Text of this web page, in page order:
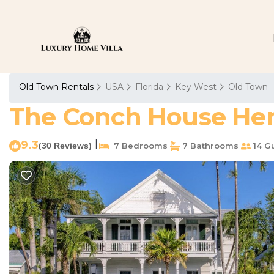
Old Town Rentals USA Florida Key West Old Town
The Conch House
9.3(30 Reviews) 7 Bedrooms 7 Bathrooms 14